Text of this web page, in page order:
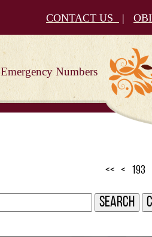
CONTACT US |
Emergency Numbers
<< < 193